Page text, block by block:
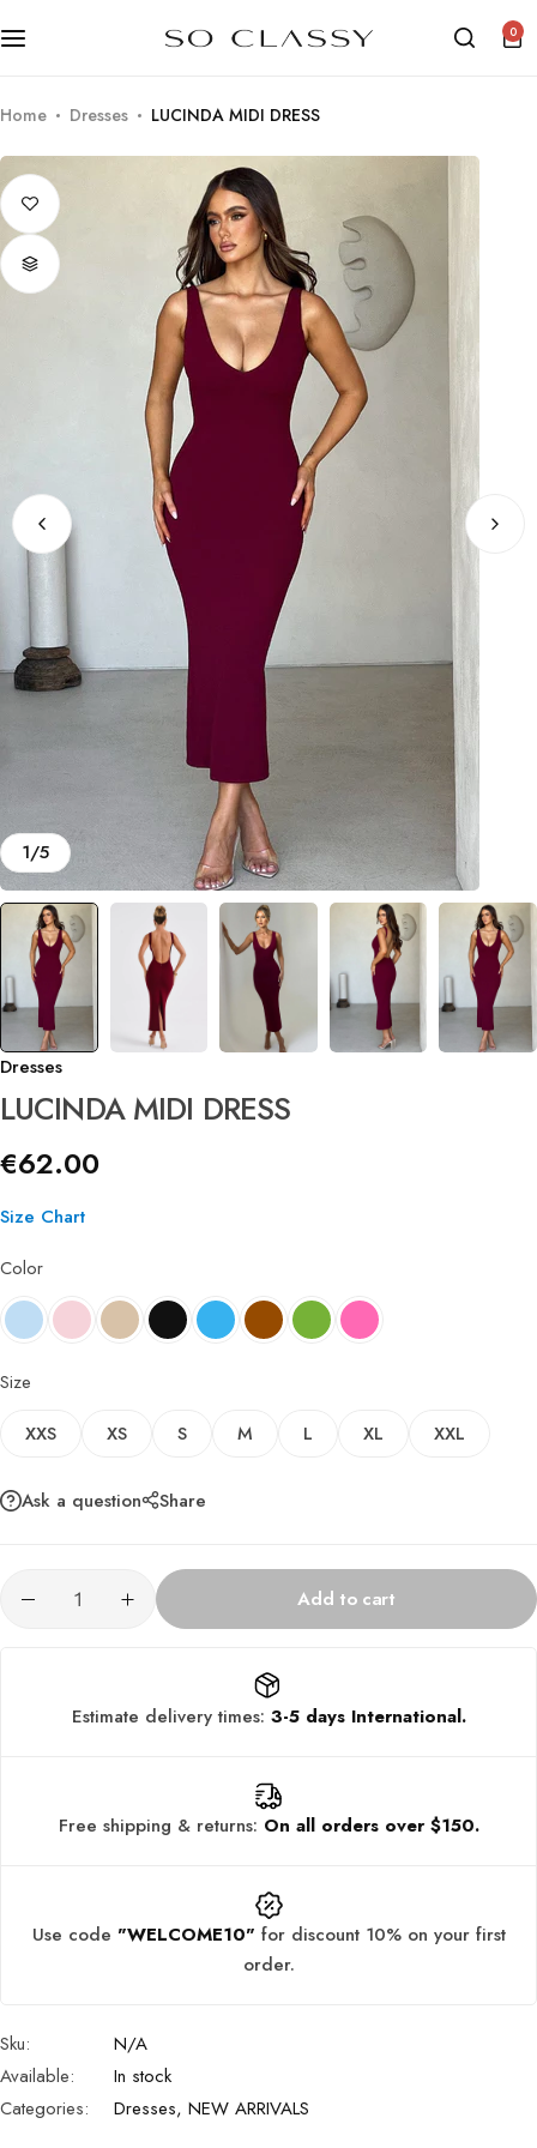
0
Home Dresses LUCINDA MIDI DRESS
1/5
Dresses
LUCINDA MIDI DRESS
€62.00
Size Chart
Color
Size
XXS
XS S M L XL XXL
Ask a question Share
Add to cart
Estimate delivery times: 3-5 days International.
Free shipping & returns: On all orders over $150.
Use code "WELCOME10" for discount 10% on your first
order.
Sku:
N/A
Available:
In stock
Categories:
Dresses, NEW ARRIVALS